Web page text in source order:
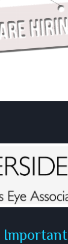
Important